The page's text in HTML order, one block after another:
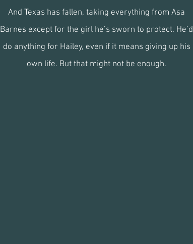
And Texas has fallen, taking everything from Asa
Barnes except for the girl he’s sworn to protect. He’d
do anything for Hailey, even if it means giving up his
own life. But that might not be enough.